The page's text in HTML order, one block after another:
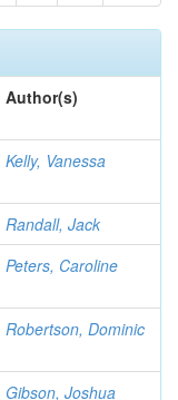
Author(s)
Kelly, Vanessa
Randall, Jack
Peters, Caroline
Robertson, Dominic
Gibson, Joshua